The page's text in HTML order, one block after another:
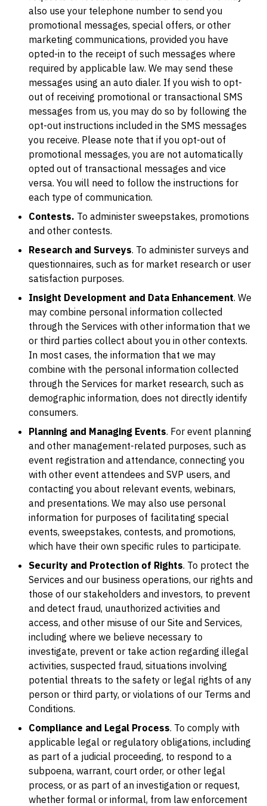
also use your telephone number to send you
promotional messages, special offers, or other
marketing communications, provided you have
opted-in to the receipt of such messages where
required by applicable law. We may send these
messages using an auto dialer. If you wish to opt-
out of receiving promotional or transactional SMS
messages from us, you may do so by following the
opt-out instructions included in the SMS messages
you receive. Please note that if you opt-out of
promotional messages, you are not automatically
opted out of transactional messages and vice
versa. You will need to follow the instructions for
each type of communication.
Contests. To administer sweepstakes, promotions
and other contests.
Research and Surveys. To administer surveys and
questionnaires, such as for market research or user
satisfaction purposes.
Insight Development and Data Enhancement. We
may combine personal information collected
through the Services with other information that we
or third parties collect about you in other contexts.
In most cases, the information that we may
combine with the personal information collected
through the Services for market research, such as
demographic information, does not directly identify
consumers.
Planning and Managing Events. For event planning
and other management-related purposes, such as
event registration and attendance, connecting you
with other event attendees and SVP users, and
contacting you about relevant events, webinars,
and presentations. We may also use personal
information for purposes of facilitating special
events, sweepstakes, contests, and promotions,
which have their own specific rules to participate.
Security and Protection of Rights. To protect the
Services and our business operations, our rights and
those of our stakeholders and investors, to prevent
and detect fraud, unauthorized activities and
access, and other misuse of our Site and Services,
including where we believe necessary to
investigate, prevent or take action regarding illegal
activities, suspected fraud, situations involving
potential threats to the safety or legal rights of any
person or third party, or violations of our Terms and
Conditions.
Compliance and Legal Process. To comply with
applicable legal or regulatory obligations, including
as part of a judicial proceeding, to respond to a
subpoena, warrant, court order, or other legal
process, or as part of an investigation or request,
whether formal or informal, from law enforcement